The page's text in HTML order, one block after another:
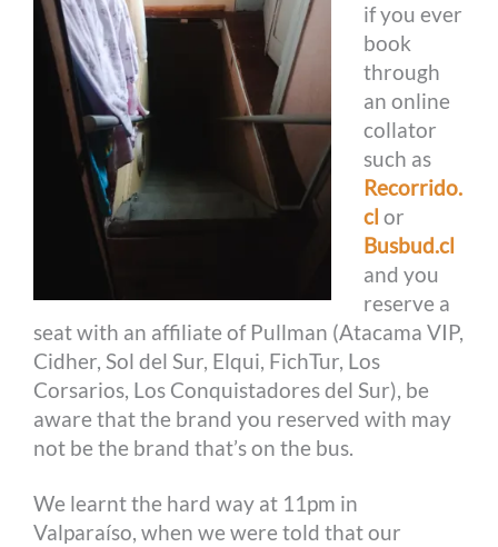
if you ever
book
through
an online
collator
such as
Recorrido.
cl or
Busbud.cl
and you
reserve a
seat with an affiliate of Pullman (Atacama VIP,
Cidher, Sol del Sur, Elqui, FichTur, Los
Corsarios, Los Conquistadores del Sur), be
aware that the brand you reserved with may
not be the brand that’s on the bus.
We learnt the hard way at 11pm in
Valparaíso, when we were told that our